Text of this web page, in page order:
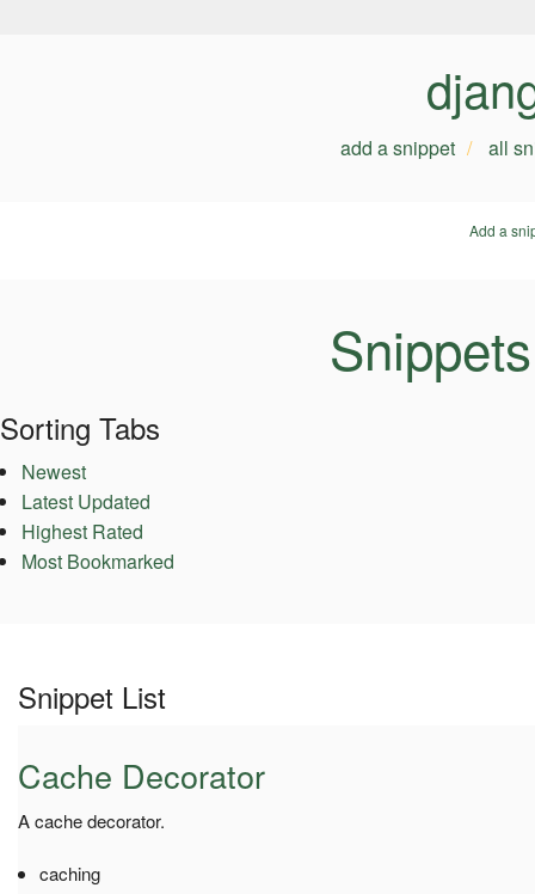
add a snippet all
Add a
Sorting Tabs
Newest
Latest Updated
Highest Rated
Most Bookmarked
Snippet List
Cache Decorator
A cache decorator.
caching